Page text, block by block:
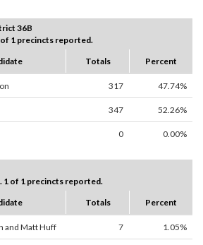
36B
1 precincts reported.
Totals Percent
317 47.74%
347 52.26%
0 0.00%
1 of 1 precincts reported.
Totals Percent
and Matt Huff 7 1.05%